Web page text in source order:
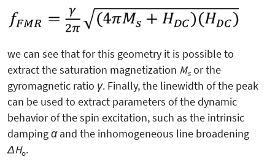
we can see that for this geometry it is possible to
extract the saturation magnetization Ms or the
gyromagnetic ratio γ. Finally, the linewidth of the peak
can be used to extract parameters of the dynamic
behavior of the spin excitation, such as the intrinsic
dampingαand the inhomogeneous line broadening
ΔHo.